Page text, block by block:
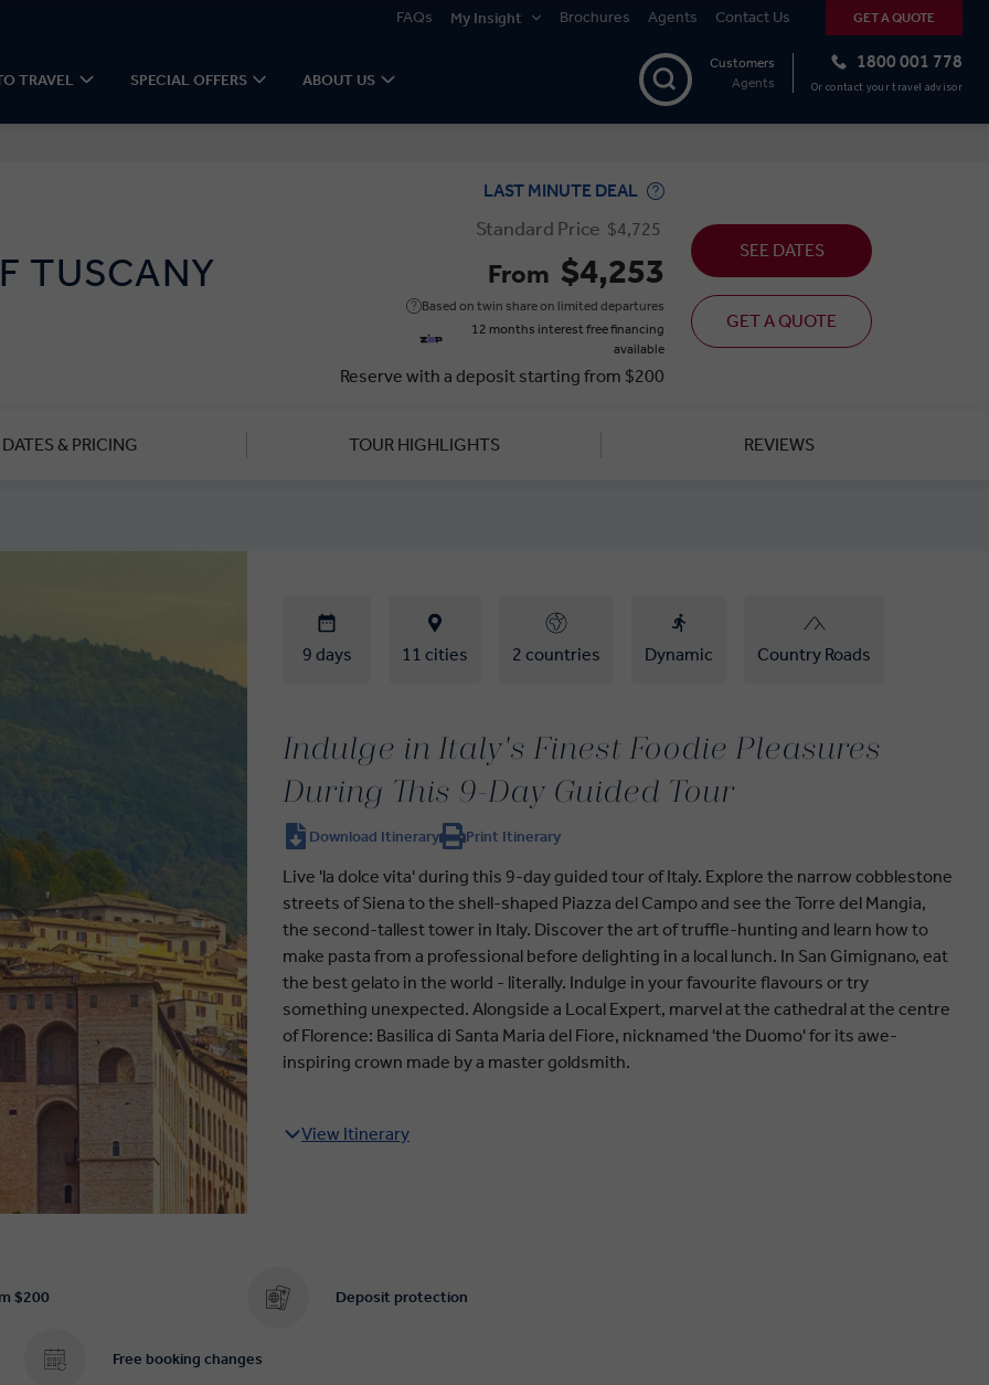
FAQs My Insight Brochures Agents Contact Us GET A QUOTE
TRAVEL SPECIAL OFFERS ABOUT US
1800 001 778
Or contact your travel advisor
Customers
Agents
TUSCANY
LAST MINUTE DEAL
Standard Price $4,725
From $4,253
Based on twin share on limited departures
12 months interest free financing
available
Reserve with a deposit starting from $200
SEE DATES
GET A QUOTE
DATES & PRICING TOUR HIGHLIGHTS REVIEWS
9 days 11 cities 2 countries Dynamic Country Roads
Indulge in Italy's Finest Foodie Pleasures
During This 9-Day Guided Tour
Download Itinerary Print Itinerary
Live 'la dolce vita' during this 9-day guided tour of Italy. Explore the narrow cobblestone
streets of Siena to the shell-shaped Piazza del Campo and see the Torre del Mangia,
the second-tallest tower in Italy. Discover the art of truffle-hunting and learn how to
make pasta from a professional before delighting in a local lunch. In San Gimignano, eat
the best gelato in the world - literally. Indulge in your favourite flavours or try
something unexpected. Alongside a Local Expert, marvel at the cathedral at the centre
of Florence: Basilica di Santa Maria del Fiore, nicknamed 'the Duomo' for its awe-
inspiring crown made by a master goldsmith.
View Itinerary
$200 Deposit protection
Free booking changes